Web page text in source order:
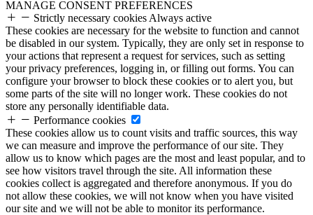
MANAGE CONSENT PREFERENCES
Strictly necessary cookies Always active
These cookies are necessary for the website to function and cannot
be disabled in our system. Typically, they are only set in response to
your actions that represent a request for services, such as setting
your privacy preferences, logging in, or filling out forms. You can
configure your browser to block these cookies or to alert you, but
some parts of the site will no longer work. These cookies do not
store any personally identifiable data.
Performance cookies
These cookies allow us to count visits and traffic sources, this way
we can measure and improve the performance of our site. They
allow us to know which pages are the most and least popular, and to
see how visitors travel through the site. All information these
cookies collect is aggregated and therefore anonymous. If you do
not allow these cookies, we will not know when you have visited
our site and we will not be able to monitor its performance.